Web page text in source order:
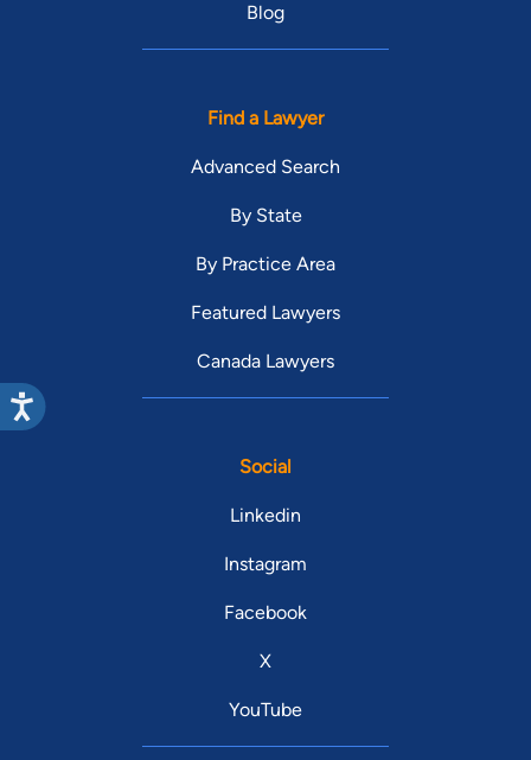
Blog
Find a Lawyer
Advanced Search
By State
By Practice Area
Featured Lawyers
Canada Lawyers
Social
Linkedin
Instagram
Facebook
X
YouTube